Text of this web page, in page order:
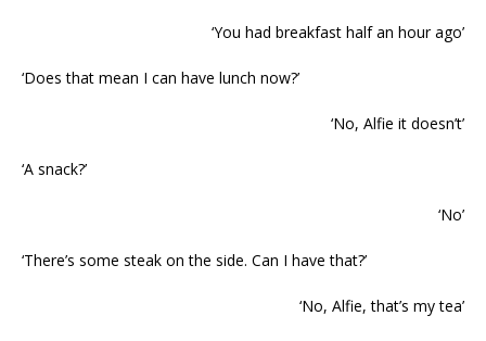
‘You had breakfast half an hour ago’
‘Does that mean I can have lunch now?’
‘No, Alfie it doesn’t’
‘A snack?’
‘No’
‘There’s some steak on the side. Can I have that?’
‘No, Alfie, that’s my tea’